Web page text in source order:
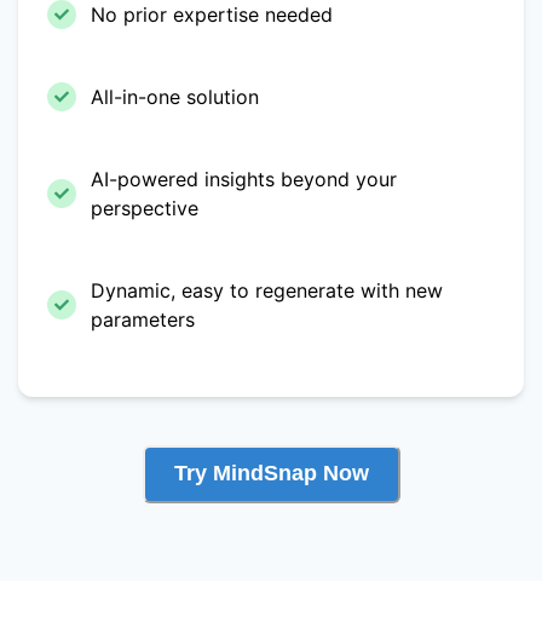
No prior expertise needed
All-in-one solution
AI-powered insights beyond your
perspective
Dynamic, easy to regenerate with new
parameters
Try MindSnap Now